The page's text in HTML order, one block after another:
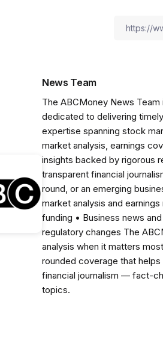
News Team
The ABCMoney News
dedicated to delivering
expertise spanning stock
market analysis, earnings
insights backed by rigorous
transparent financial
round, or an emerging
market analysis and
funding • Business news
regulatory changes The
analysis when it matters
rounded coverage that
financial journalism — fact-
topics.